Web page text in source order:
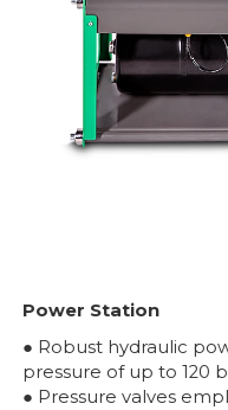
Power Station
● Robust hydraulic
pressure of up to 120
● Pressure valves